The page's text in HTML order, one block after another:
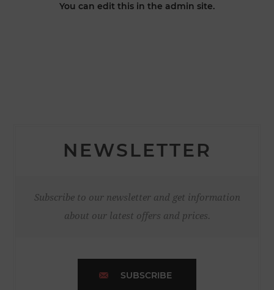
You can edit this in the admin site.
NEWSLETTER
Subscribe to our newsletter and get information
about our latest offers and prices.
SUBSCRIBE